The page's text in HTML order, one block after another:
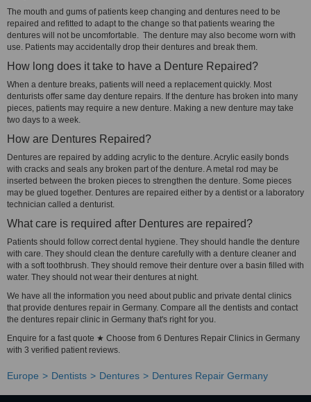
The mouth and gums of patients keep changing and dentures need to be
repaired and refitted to adapt to the change so that patients wearing the
dentures will not be uncomfortable. The denture may also become worn with
use. Patients may accidentally drop their dentures and break them.
How long does it take to have a Denture Repaired?
When a denture breaks, patients will need a replacement quickly. Most
denturists offer same day denture repairs. If the denture has broken into many
pieces, patients may require a new denture. Making a new denture may take
two days to a week.
How are Dentures Repaired?
Dentures are repaired by adding acrylic to the denture. Acrylic easily bonds
with cracks and seals any broken part of the denture. A metal rod may be
inserted between the broken pieces to strengthen the denture. Some pieces
may be glued together. Dentures are repaired either by a dentist or a laboratory
technician called a denturist.
What care is required after Dentures are repaired?
Patients should follow correct dental hygiene. They should handle the denture
with care. They should clean the denture carefully with a denture cleaner and
with a soft toothbrush. They should remove their denture over a basin filled with
water. They should not wear their dentures at night.
We have all the information you need about public and private dental clinics
that provide dentures repair in Germany. Compare all the dentists and contact
the dentures repair clinic in Germany that's right for you.
Enquire for a fast quote ★ Choose from 6 Dentures Repair Clinics in Germany
with 3 verified patient reviews.
Europe Dentists Dentures Dentures Repair Germany